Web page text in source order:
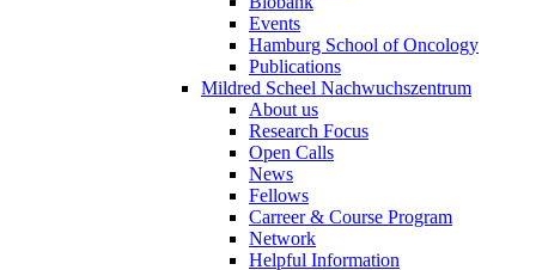
Events
Hamburg School of Oncology
Publications
Mildred Scheel Nachwuchszentrum
About us
Research Focus
Open Calls
News
Fellows
Carreer & Course Program
Network
Helpful Information